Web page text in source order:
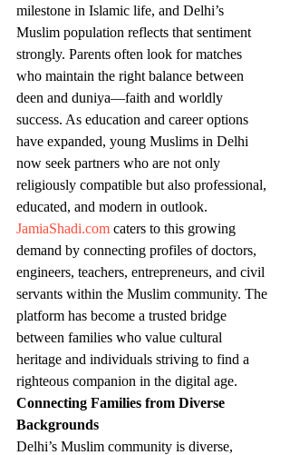
milestone in Islamic life, and Delhi’s
Muslim population reflects that sentiment
strongly. Parents often look for matches
who maintain the right balance between
deen and duniya—faith and worldly
success. As education and career options
have expanded, young Muslims in Delhi
now seek partners who are not only
religiously compatible but also professional,
educated, and modern in outlook.
JamiaShadi.com caters to this growing
demand by connecting profiles of doctors,
engineers, teachers, entrepreneurs, and civil
servants within the Muslim community. The
platform has become a trusted bridge
between families who value cultural
heritage and individuals striving to find a
righteous companion in the digital age.
Connecting Families from Diverse
Backgrounds
Delhi’s Muslim community is diverse,